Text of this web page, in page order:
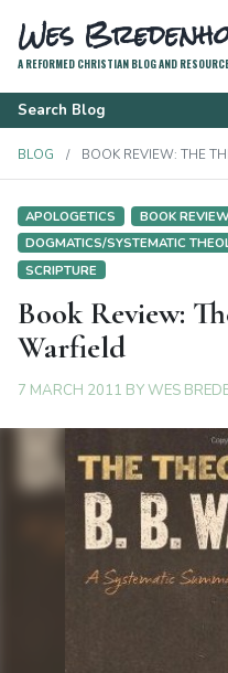
Wes
A REFORMED CHRISTIAN BLOG AND
Search Blog
BLOG BOOK REVIEW: THE
APOLOGETICS
BOOK
DOGMATICS/SYSTEMATIC
SCRIPTURE
Book Review:
Warfield
7 MARCH 2011 BYWES